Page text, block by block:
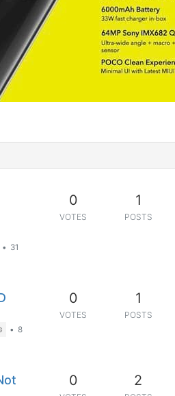
• 31
0
VOTES
1
POSTS
• 8
0
VOTES
1
POSTS
0 2